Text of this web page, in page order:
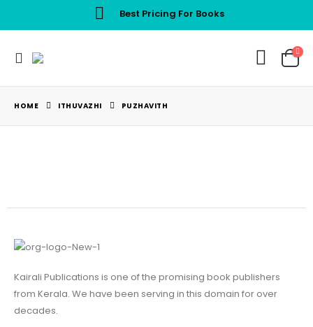
Best Pricing For Books
HOME ITHUVAZHI PUZHAVITH
Kairali Publications is one of the promising book publishers
from Kerala. We have been serving in this domain for over
decades.